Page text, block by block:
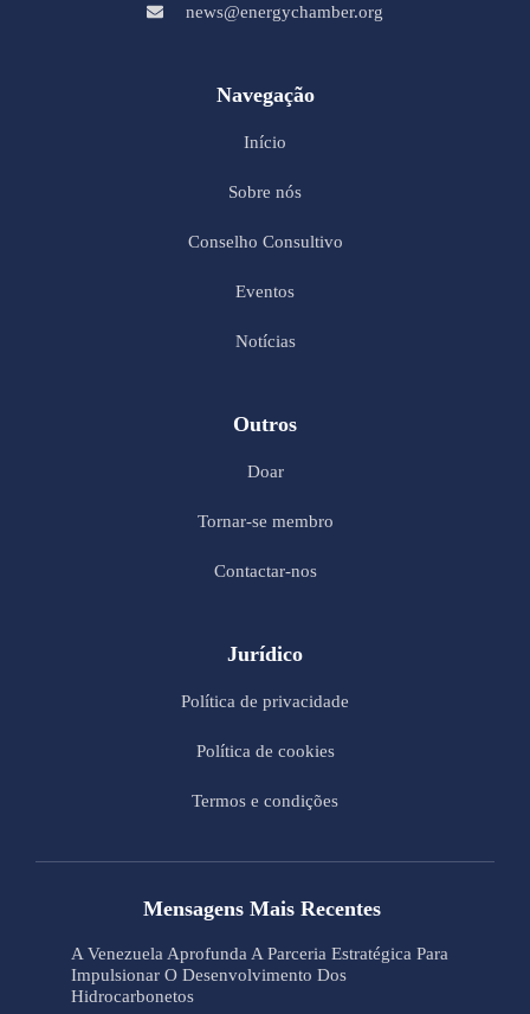
news@energychamber.org
Navegação
Início
Sobre nós
Conselho Consultivo
Eventos
Notícias
Outros
Doar
Tornar-se membro
Contactar-nos
Jurídico
Política de privacidade
Política de cookies
Termos e condições
Mensagens Mais Recentes
A Venezuela Aprofunda A Parceria Estratégica Para
Impulsionar O Desenvolvimento Dos
Hidrocarbonetos